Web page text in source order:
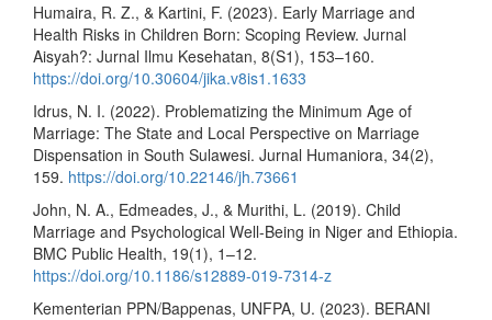
Humaira, R. Z., & Kartini, F. (2023). Early Marriage and
Health Risks in Children Born: Scoping Review. Jurnal
Aisyah?: Jurnal Ilmu Kesehatan, 8(S1), 153–160.
https://doi.org/10.30604/jika.v8is1.1633
Idrus, N. I. (2022). Problematizing the Minimum Age of
Marriage: The State and Local Perspective on Marriage
Dispensation in South Sulawesi. Jurnal Humaniora, 34(2),
159. https://doi.org/10.22146/jh.73661
John, N. A., Edmeades, J., & Murithi, L. (2019). Child
Marriage and Psychological Well-Being in Niger and Ethiopia.
BMC Public Health, 19(1), 1–12.
https://doi.org/10.1186/s12889-019-7314-z
Kementerian PPN/Bappenas, UNFPA, U. (2023). BERANI